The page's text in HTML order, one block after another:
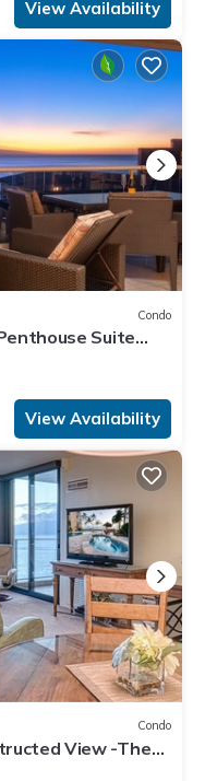
View Availability
Condo
Suite
Kai K1025
View Availability
Condo
View -The